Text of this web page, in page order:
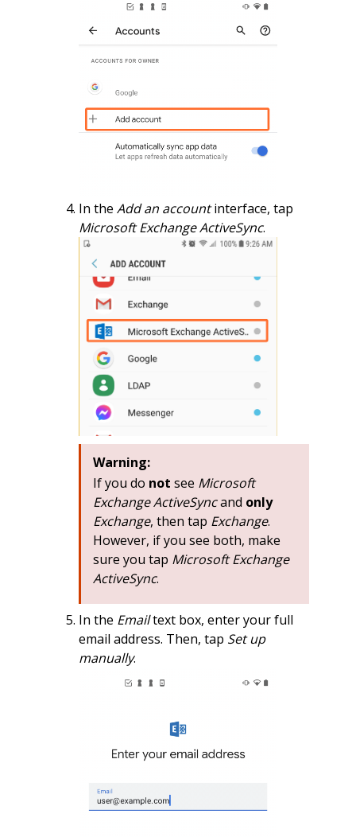
In the Add an accountinterface, tap
Microsoft Exchange ActiveSync.
Warning:
If you do not see Microsoft
Exchange ActiveSyncand only
Exchange, then tap Exchange.
However, if you see both, make
sure you tap Microsoft Exchange
ActiveSync.
In the Emailtext box, enter your full
email address. Then, tap Set up
manually.